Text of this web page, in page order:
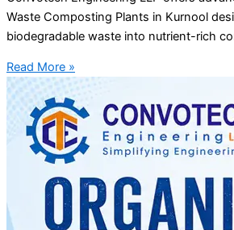
Waste Composting Plants in Kurnool
biodegradable waste into nutrient-rich
Read More »